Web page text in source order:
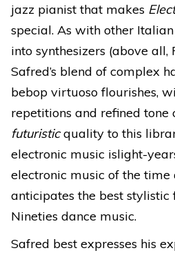
jazz pianist that makes
special. As with other
into synthesizers (above
Safred’s blend of complex
bebop virtuoso flourishes,
repetitions and refined tone
futuristicquality to this
electronic music islight-
electronic music of the time
anticipates the best
Nineties dance music.
Safred best expresses his